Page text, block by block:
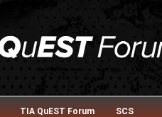
TIA QuEST Forum
SCS